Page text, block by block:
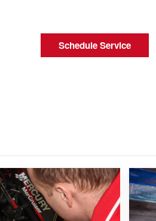
Schedule Service